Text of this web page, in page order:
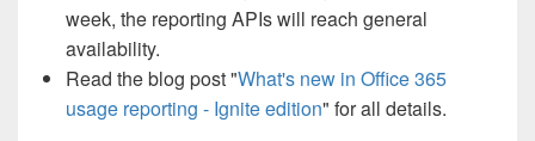
week, the reporting APIs will reach general
availability.
Read the blog post "What's new in Office 365
usage reporting - Ignite edition" for all details.